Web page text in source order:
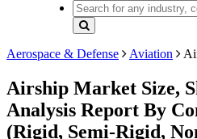
Aerospace & Defense Aviation
Airship Market Size,
Analysis Report By
(Rigid, Semi-Rigid,